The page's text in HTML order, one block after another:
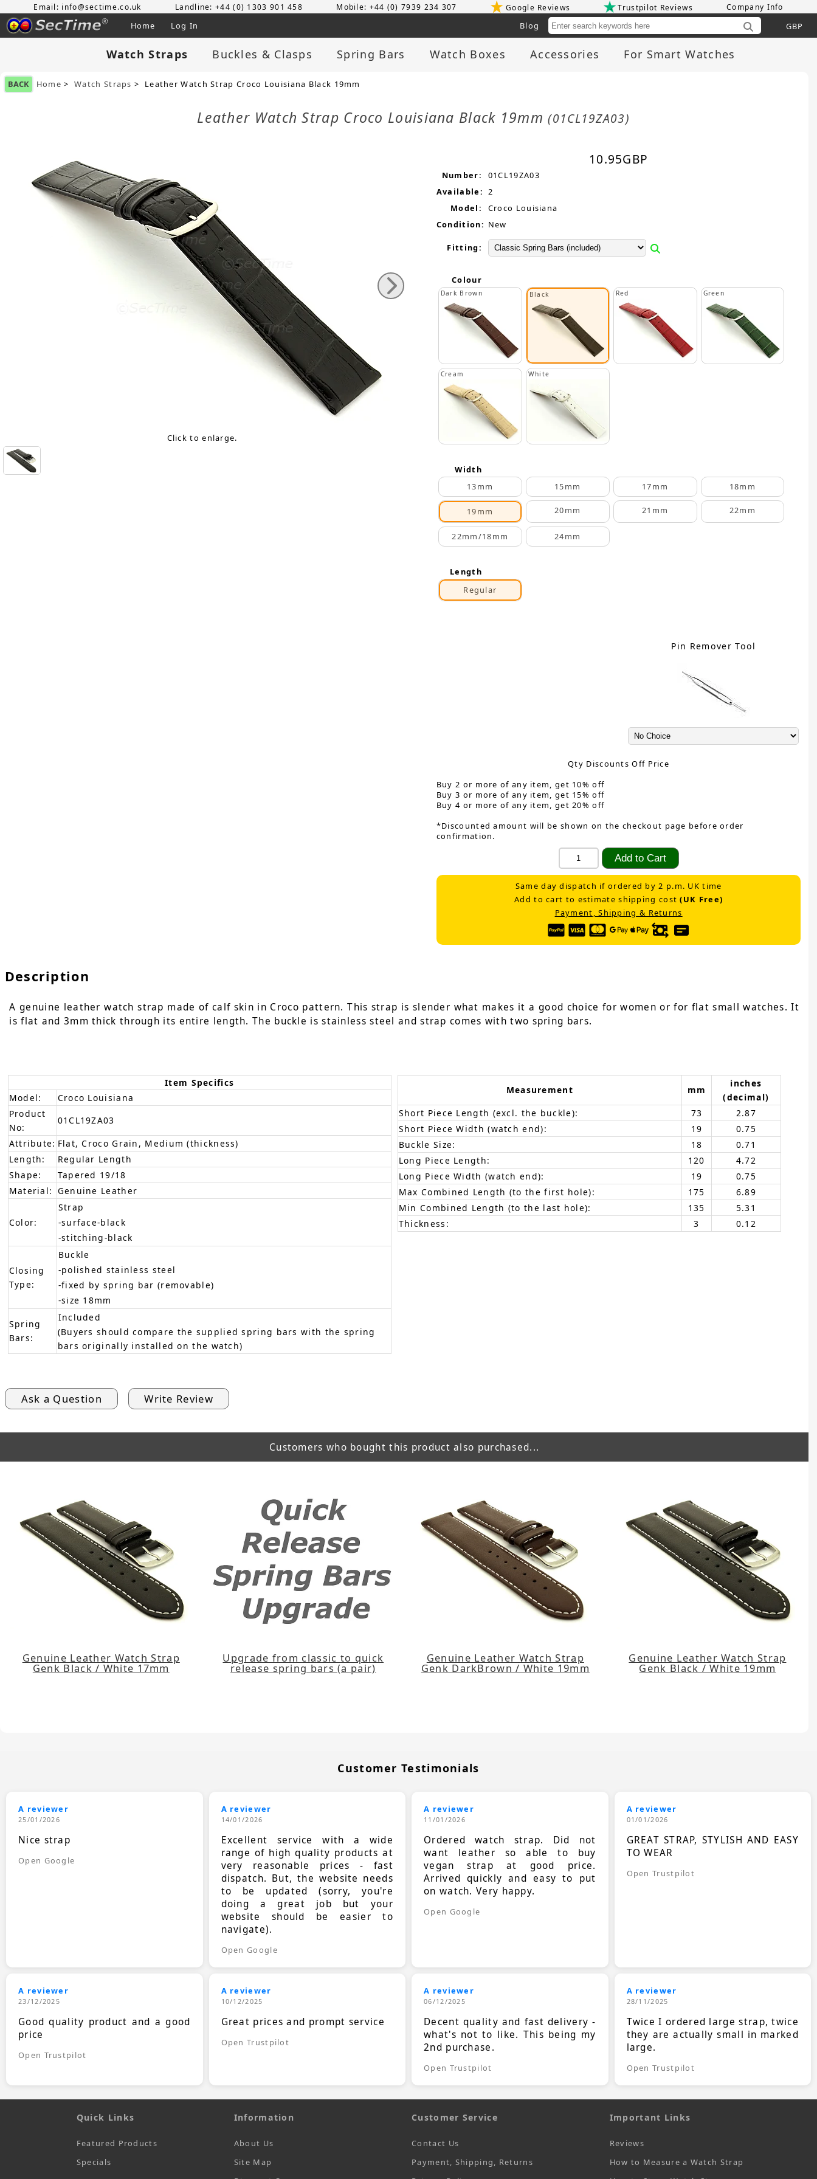
Email: info@sectime.co.uk Landline: +44 (0) 1303 901 458 Mobile: +44 (0) 7939 234 307 Google Reviews Trustpilot Reviews Company Info
Home Log In
Blog
Watch Straps Buckles & Clasps Spring Bars Watch Boxes Accessories For Smart Watches
BACK Home >Watch Straps > Leather Watch Strap Croco Louisiana Black 19mm
Leather Watch Strap Croco Louisiana Black 19mm(01CL19ZA03)
Click to enlarge.
10.95GBP
Number:
01CL19ZA03
Available: 2
Model:
Croco Louisiana
Condition: New
Fitting:
Colour
Dark Brown Black Red Green
Cream White
Width
13mm
15mm 17mm 18mm
19mm 20mm 21mm 22mm
22mm/18mm 24mm
Length
Regular
Pin Remover Tool
Qty Discounts Off Price
Buy 2 or more of any item, get 10% off
Buy 3 or more of any item, get 15% off
Buy 4 or more of any item, get 20% off
*Discounted amount will be shown on the checkout page before order
confirmation.
Same day dispatch if ordered by 2 p.m. UK time
Add to cart to estimate shipping cost(UK Free)
Payment, Shipping & Returns
Description
A genuine leather watch strap made of calf skin in Croco pattern. This strap is slender what makes it a good choice for women or for flat small watches. It
is flat and 3mm thick through its entire length. The buckle is stainless steel and strap comes with two spring bars.
Item Specifics
Model:
Croco Louisiana
Product
No:
01CL19ZA03
Attribute: Flat, Croco Grain, Medium (thickness)
Length:
Regular Length
Shape:
Tapered 19/18
Material: Genuine Leather
Color:
Strap
-surface-black
-stitching-black
Closing
Type:
Buckle
-polished stainless steel
-fixed by spring bar (removable)
-size 18mm
Spring
Bars:
Included
(Buyers should compare the supplied spring bars with the spring
bars originally installed on the watch)
Measurement mm
inches
(decimal)
Short Piece Length (excl. the buckle):
73
2.87
Short Piece Width (watch end):
19
0.75
Buckle Size:
18
0.71
Long Piece Length:
120
4.72
Long Piece Width (watch end):
19
0.75
Max Combined Length (to the first hole):
175
6.89
Min Combined Length (to the last hole):
135
5.31
Thickness:
3 0.12
Ask a Question Write Review
Customers who bought this product also purchased...
Genuine Leather Watch Strap
Genk Black / White 17mm
Upgrade from classic to quick
release spring bars (a pair)
Genuine Leather Watch Strap
Genk DarkBrown / White 19mm
Genuine Leather Watch Strap
Genk Black / White 19mm
Customer Testimonials
A reviewer
25/01/2026
Nice strap
Open Google
A reviewer
14/01/2026
Excellent service with a wide
range of high quality products at
very reasonable prices - fast
dispatch. But, the website needs
to be updated (sorry, you're
doing a great job but your
website should be easier to
navigate).
Open Google
A reviewer
11/01/2026
Ordered watch strap. Did not
want leather so able to buy
vegan strap at good price.
Arrived quickly and easy to put
on watch. Very happy.
Open Google
A reviewer
01/01/2026
GREAT STRAP, STYLISH AND EASY
TO WEAR
Open Trustpilot
A reviewer
23/12/2025
Good quality product and a good
price
Open Trustpilot
A reviewer
10/12/2025
Great prices and prompt service
Open Trustpilot
A reviewer
06/12/2025
Decent quality and fast delivery -
what's not to like. This being my
2nd purchase.
Open Trustpilot
A reviewer
28/11/2025
Twice I ordered large strap, twice
they are actually small in marked
large.
Open Trustpilot
Quick Links
Featured Products
Specials
Information
About Us
Site Map
Customer Service
Contact Us
Payment, Shipping, Returns
Important Links
Reviews
How to Measure a Watch Strap